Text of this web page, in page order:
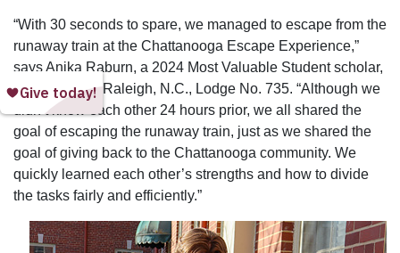
“With 30 seconds to spare, we managed to escape from the
runaway train at the Chattanooga Escape Experience,”
says Anika Raburn, a 2024 Most Valuable Student scholar,
sponsored by Raleigh, N.C., Lodge No. 735. “Although we
didn’t know each other 24 hours prior, we all shared the
goal of escaping the runaway train, just as we shared the
goal of giving back to the Chattanooga community. We
quickly learned each other’s strengths and how to divide
the tasks fairly and efficiently.”